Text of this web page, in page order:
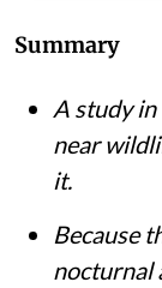
Summary
A study
near
it.
Because
nocturnal